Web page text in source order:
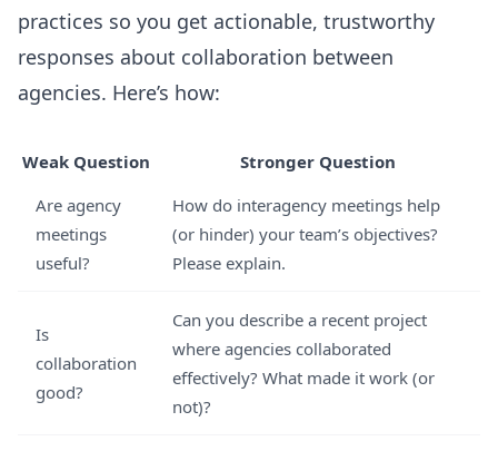
practices so you get actionable, trustworthy
responses about collaboration between
agencies. Here’s how:
Weak Question
Stronger Question
Are agency
meetings
useful?
How do interagency meetings help
(or hinder) your team’s objectives?
Please explain.
Is
collaboration
good?
Can you describe a recent project
where agencies collaborated
effectively? What made it work (or
not)?